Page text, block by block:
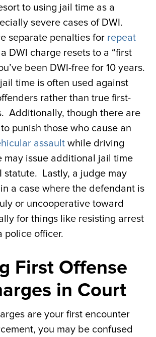
to using jail time as a
severe cases of DWI.
separate penalties for repeat
DWI charge resets to a “first
been DWI-free for 10 years.
time is often used against
rather than true first-
Additionally, though there are
punish those who cause an
assault while driving
may issue additional jail time
statute. Lastly, a judge may
a case where the defendant is
or uncooperative toward
for things like resisting arrest
police officer.
First Offense
in Court
are your first encounter
you may be confused